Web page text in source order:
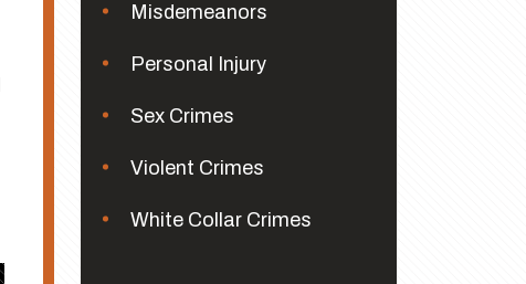
Misdemeanors
Personal Injury
Sex Crimes
Violent Crimes
White Collar Crimes